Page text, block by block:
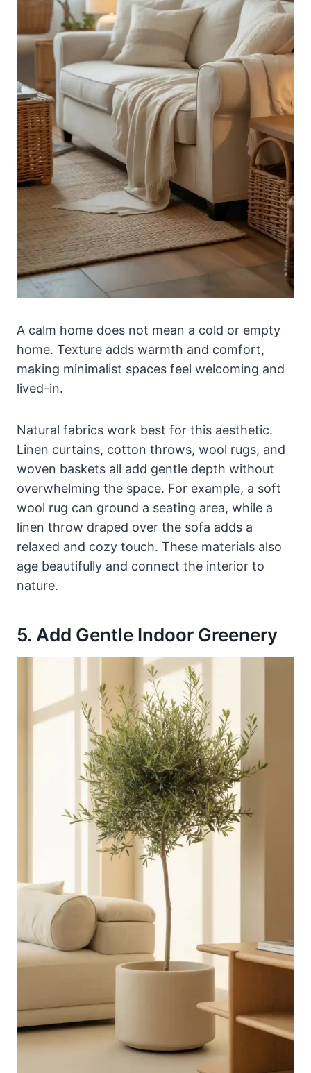
A calm home does not mean a cold or empty
home. Texture adds warmth and comfort,
making minimalist spaces feel welcoming and
lived-in.
Natural fabrics work best for this aesthetic.
Linen curtains, cotton throws, wool rugs, and
woven baskets all add gentle depth without
overwhelming the space. For example, a soft
wool rug can ground a seating area, while a
linen throw draped over the sofa adds a
relaxed and cozy touch. These materials also
age beautifully and connect the interior to
nature.
5. Add Gentle Indoor Greenery